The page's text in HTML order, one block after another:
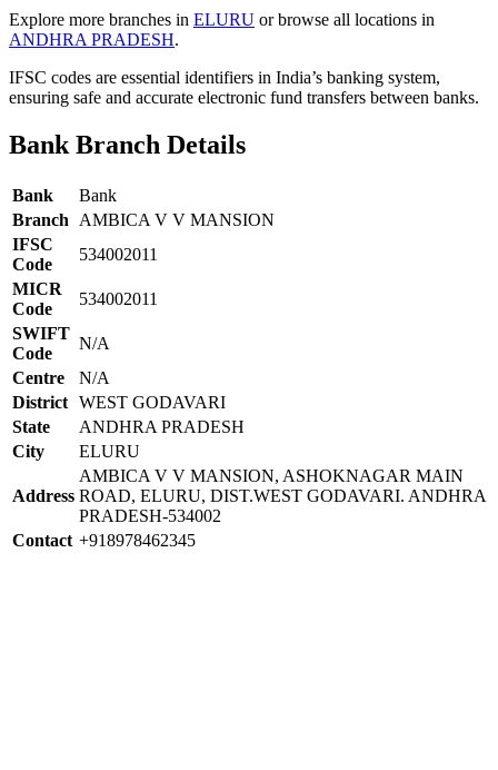
Explore more branches in ELURU or browse all locations in
ANDHRA PRADESH.
IFSC codes are essential identifiers in India’s banking system,
ensuring safe and accurate electronic fund transfers between banks.
Bank Branch Details
Bank
Bank
Branch
AMBICA V V MANSION
IFSC
Code
534002011
MICR
Code
534002011
SWIFT
Code
N/A
Centre
N/A
District WEST GODAVARI
State
ANDHRA PRADESH
City
ELURU
Address
AMBICA V V MANSION, ASHOKNAGAR MAIN
ROAD, ELURU, DIST.WEST GODAVARI. ANDHRA
PRADESH-534002
Contact +918978462345